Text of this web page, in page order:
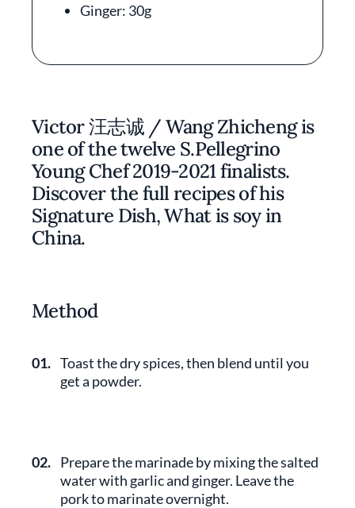
Ginger: 30g
Victor 汪志诚 / Wang Zhicheng is
one of the twelve S.Pellegrino
Young Chef 2019-2021 finalists.
Discover the full recipes of his
Signature Dish, What is soy in
China.
Method
01. Toast the dry spices, then blend until you
get a powder.
02. Prepare the marinade by mixing the salted
water with garlic and ginger. Leave the
pork to marinate overnight.